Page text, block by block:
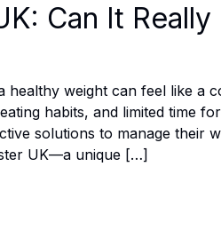
Can It Really
healthy weight can feel like a
habits, and limited time
solutions to manage their
UK—a unique […]